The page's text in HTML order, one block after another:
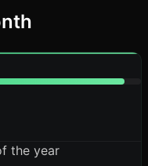
the year